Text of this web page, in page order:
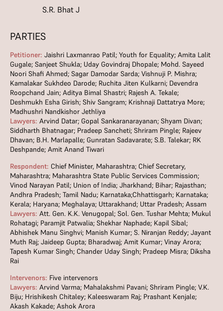
S.R. Bhat J
PARTIES
Petitioner: Jaishri Laxmanrao Patil; Youth for Equality; Amita Lalit
Gugale; Sanjeet Shukla; Uday Govindraj Dhopale; Mohd. Sayeed
Noori Shafi Ahmed; Sagar Damodar Sarda; Vishnuji P. Mishra;
Kamalakar Sukhdeo Darode; Ruchita Jiten Kulkarni; Devendra
Roopchand Jain; Aditya Bimal Shastri; Rajesh A. Tekale;
Deshmukh Esha Girish; Shiv Sangram; Krishnaji Dattatrya More;
Madhushri Nandkishor Jethliya
Lawyers: Arvind Datar; Gopal Sankaranarayanan; Shyam Divan;
Siddharth Bhatnagar; Pradeep Sancheti; Shriram Pingle; Rajeev
Dhavan; B.H. Marlapalle; Gunratan Sadavarate; S.B. Talekar; RK
Deshpande; Amit Anand Tiwari
Respondent: Chief Minister, Maharashtra; Chief Secretary,
Maharashtra; Maharashtra State Public Services Commission;
Vinod Narayan Patil; Union of India; Jharkhand; Bihar; Rajasthan;
Andhra Pradesh; Tamil Nadu; Karnataka;Chhattisgarh; Karnataka;
Kerala; Haryana; Meghalaya; Uttarakhand; Uttar Pradesh; Assam
Lawyers: Att. Gen. K.K. Venugopal; Sol. Gen. Tushar Mehta; Mukul
Rohatagi; Paramjit Patwalia; Shekhar Naphade; Kapil Sibal;
Abhishek Manu Singhvi; Manish Kumar; S. Niranjan Reddy; Jayant
Muth Raj; Jaideep Gupta; Bharadwaj; Amit Kumar; Vinay Arora;
Tapesh Kumar Singh; Chander Uday Singh; Pradeep Misra; Diksha
Rai
Intervenors: Five intervenors
Lawyers: Arvind Varma; Mahalakshmi Pavani; Shriram Pingle; V.K.
Biju; Hrishikesh Chitaley; Kaleeswaram Raj; Prashant Kenjale;
Akash Kakade; Ashok Arora